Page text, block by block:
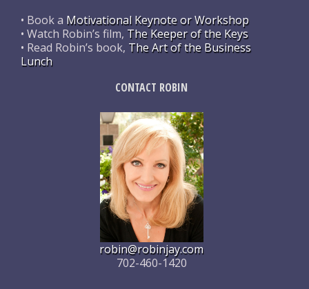
• Book a Motivational Keynote or Workshop
• Watch Robin’s film, The Keeper of the Keys
• Read Robin’s book, The Art of the Business
Lunch
CONTACT ROBIN
robin@robinjay.com
702-460-1420